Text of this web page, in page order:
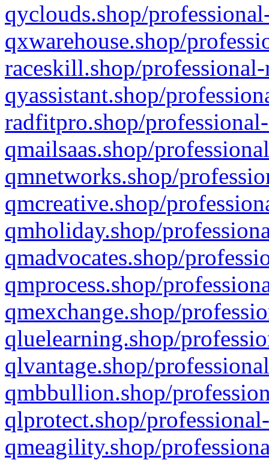
qyclouds.shop/
qxwarehouse.shop/
raceskill.shop/
qyassistant.shop/
radfitpro.shop/
qmailsaas.shop/
qmnetworks.shop/
qmcreative.shop/
qmholiday.shop/
qmadvocates.shop/
qmprocess.shop/
qmexchange.shop/
qluelearning.shop/
qlvantage.shop/
qmbbullion.shop/
qlprotect.shop/
qmeagility.shop/